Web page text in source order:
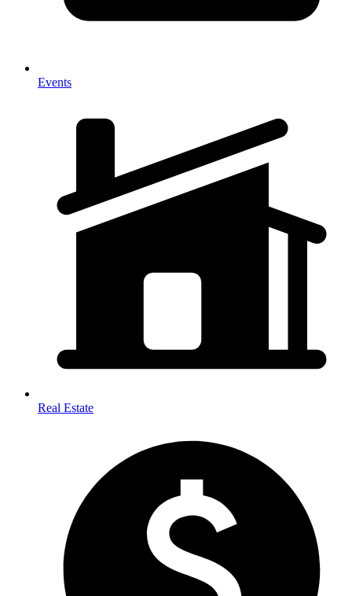
Events
Real Estate